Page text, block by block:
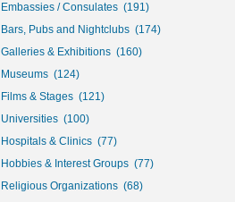
Embassies / Consulates (191)
Bars, Pubs and Nightclubs (174)
Galleries & Exhibitions (160)
Museums (124)
Films & Stages (121)
Universities (100)
Hospitals & Clinics (77)
Hobbies & Interest Groups (77)
Religious Organizations (68)